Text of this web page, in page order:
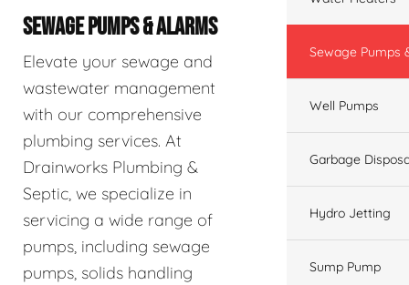
SEWAGE PUMPS & ALARMS
Elevate your sewage and
wastewater management
with our comprehensive
plumbing services. At
Drainworks Plumbing &
Septic, we specialize in
servicing a wide range of
pumps, including sewage
pumps, solids handling
Sewage Pumps
Well Pumps
Garbage
Hydro Jetting
Sump Pump